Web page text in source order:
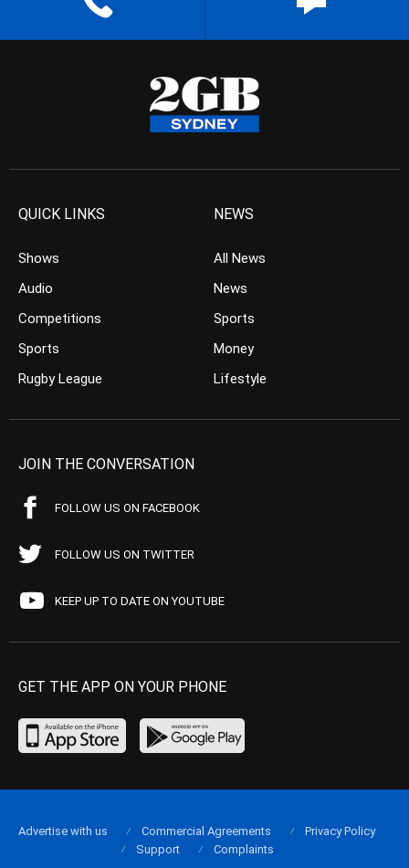
QUICK LINKS
Shows
Audio
Competitions
Sports
Rugby League
NEWS
All News
News
Sports
Money
Lifestyle
JOIN THE CONVERSATION
FOLLOW US ON FACEBOOK
FOLLOW US ON TWITTER
KEEP UP TO DATE ON YOUTUBE
GET THE APP ON YOUR PHONE
Advertise with us Commercial Agreements
Privacy Policy
Support
Complaints